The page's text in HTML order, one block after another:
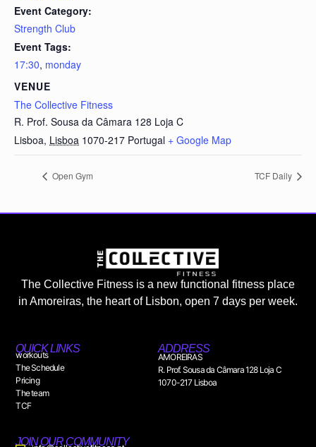
Event Category:
Strength Club
Event Tags:
17:30, monday
VENUE
The Collective Fitness
R. Prof. Sousa da Câmara 128 Loja C
Lisboa, Lisboa 1070-217 Portugal + Google Map
Open Gym TCF Daily
The Collective Fitness is a new functional fitness place
in Amoreiras, the heart of Lisbon, open 7 days per week.
QUICK LINKS
workouts
The Schedule
Pricing
The team
TCF
ADDRESS
AMOREIRAS
R. Prof. Sousa da Câmara 128 Loja C
1070-217 Lisboa
JOIN OUR COMMUNITY